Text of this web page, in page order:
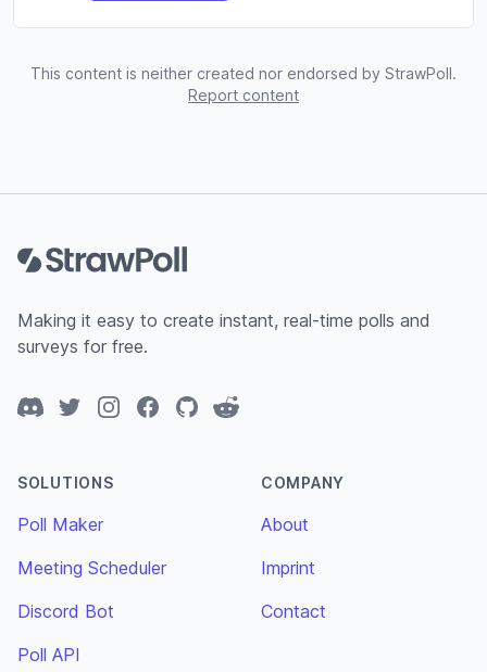
This content is neither created nor endorsed by StrawPoll.
Report content
Making it easy to create instant, real-time polls and
surveys for free.
DiscordTwitterInstagramFacebook
GitHubReddit
SOLUTIONS
Poll Maker
Meeting Scheduler
Discord Bot
Poll API
COMPANY
About
Imprint
Contact